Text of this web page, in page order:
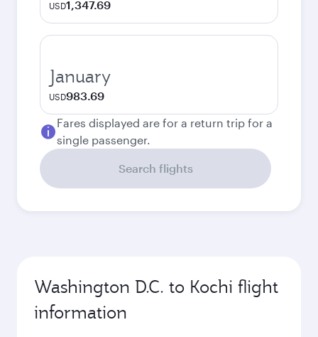
USD1,347.69
January
USD983.69
Fares displayed are for a return trip for a
single passenger.
Search flights
Washington D.C. to Kochi flight
information